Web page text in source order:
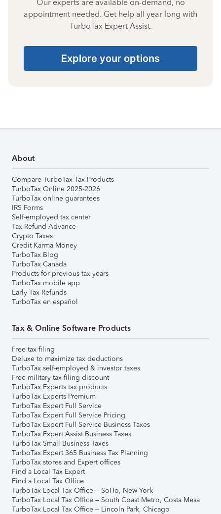
Our experts are available on-demand, no
appointment needed. Get help all year long with
TurboTax Expert Assist.
Explore your options
About
Compare TurboTax Tax Products
TurboTax Online 2025-2026
TurboTax online guarantees
IRS Forms
Self-employed tax center
Tax Refund Advance
Crypto Taxes
Credit Karma Money
TurboTax Blog
TurboTax Canada
Products for previous tax years
TurboTax mobile app
Early Tax Refunds
TurboTax en español
Tax & Online Software Products
Free tax filing
Deluxe to maximize tax deductions
TurboTax self-employed & investor taxes
Free military tax filing discount
TurboTax Experts tax products
TurboTax Experts Premium
TurboTax Expert Full Service
TurboTax Expert Full Service Pricing
TurboTax Expert Full Service Business Taxes
TurboTax Expert Assist Business Taxes
TurboTax Small Business Taxes
TurboTax Expert 365 Business Tax Planning
TurboTax stores and Expert offices
Find a Local Tax Expert
Find a Local Tax Office
TurboTax Local Tax Office – SoHo, New York
TurboTax Local Tax Office – South Coast Metro, Costa Mesa
TurboTax Local Tax Office – Lincoln Park, Chicago